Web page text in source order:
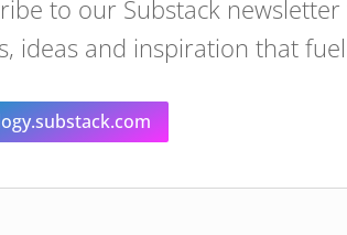
to our Substack
ideas and inspiration that